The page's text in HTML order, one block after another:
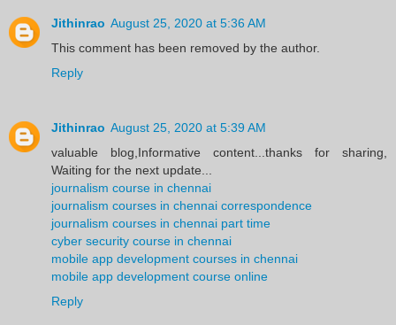
Jithinrao August 25, 2020 at 5:36 AM
This comment has been removed by the author.
Reply
Jithinrao August 25, 2020 at 5:39 AM
valuable blog,Informative content...thanks for sharing,
Waiting for the next update...
journalism course in chennai
journalism courses in chennai correspondence
journalism courses in chennai part time
cyber security course in chennai
mobile app development courses in chennai
mobile app development course online
Reply